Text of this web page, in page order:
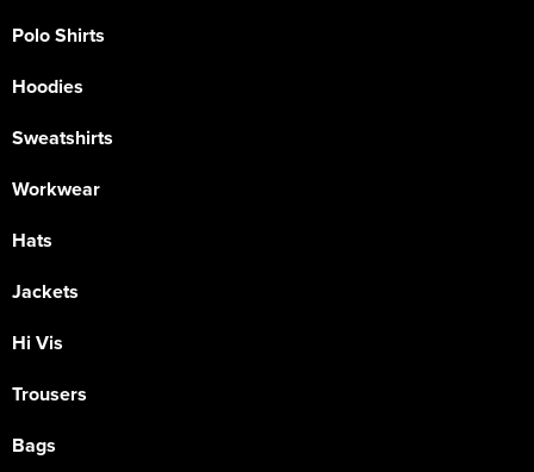
Polo Shirts
Hoodies
Sweatshirts
Workwear
Hats
Jackets
Hi Vis
Trousers
Bags